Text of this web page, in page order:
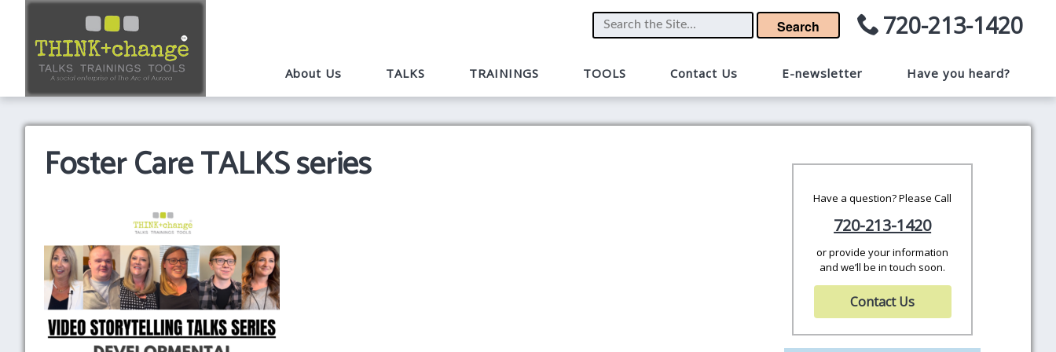
Search 720-213-1420
About Us TALKS TRAININGS TOOLS Contact Us E-newsletter Have you heard?
Foster Care TALKS series
Have a question? Please Call
720-213-1420
or provide your information
and we’ll be in touch soon.
Contact Us